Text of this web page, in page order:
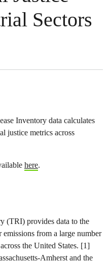
Sectors
Inventory data calculates
justice metrics across
here.
(TRI) provides data to the
from a large number
the United States. [1]
Amherst and the